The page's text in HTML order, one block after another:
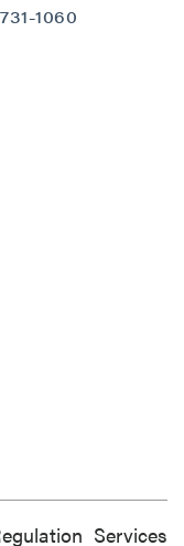
1060
Services
news,
Inc. I
link
Gold Inc.
St.